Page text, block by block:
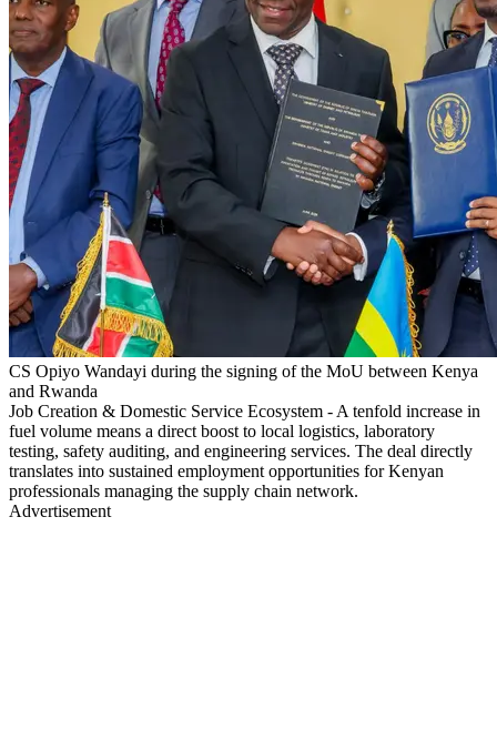
CS Opiyo Wandayi during the signing of the MoU between Kenya
and Rwanda
Job Creation & Domestic Service Ecosystem - A tenfold increase in
fuel volume means a direct boost to local logistics, laboratory
testing, safety auditing, and engineering services. The deal directly
translates into sustained employment opportunities for Kenyan
professionals managing the supply chain network.
Advertisement